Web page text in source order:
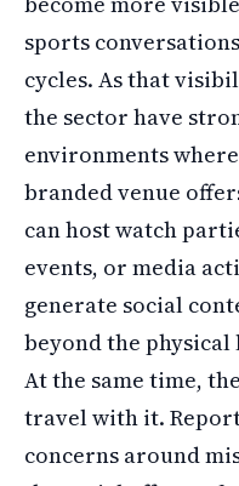
sports
cycles. As that
the sector have
environments
branded venue
can host watch
events, or media
generate social
beyond the
At the same time,
travel with it.
concerns around